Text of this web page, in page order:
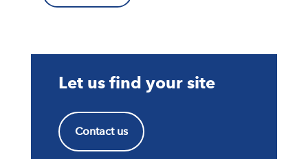
Let us find your site
Contact us